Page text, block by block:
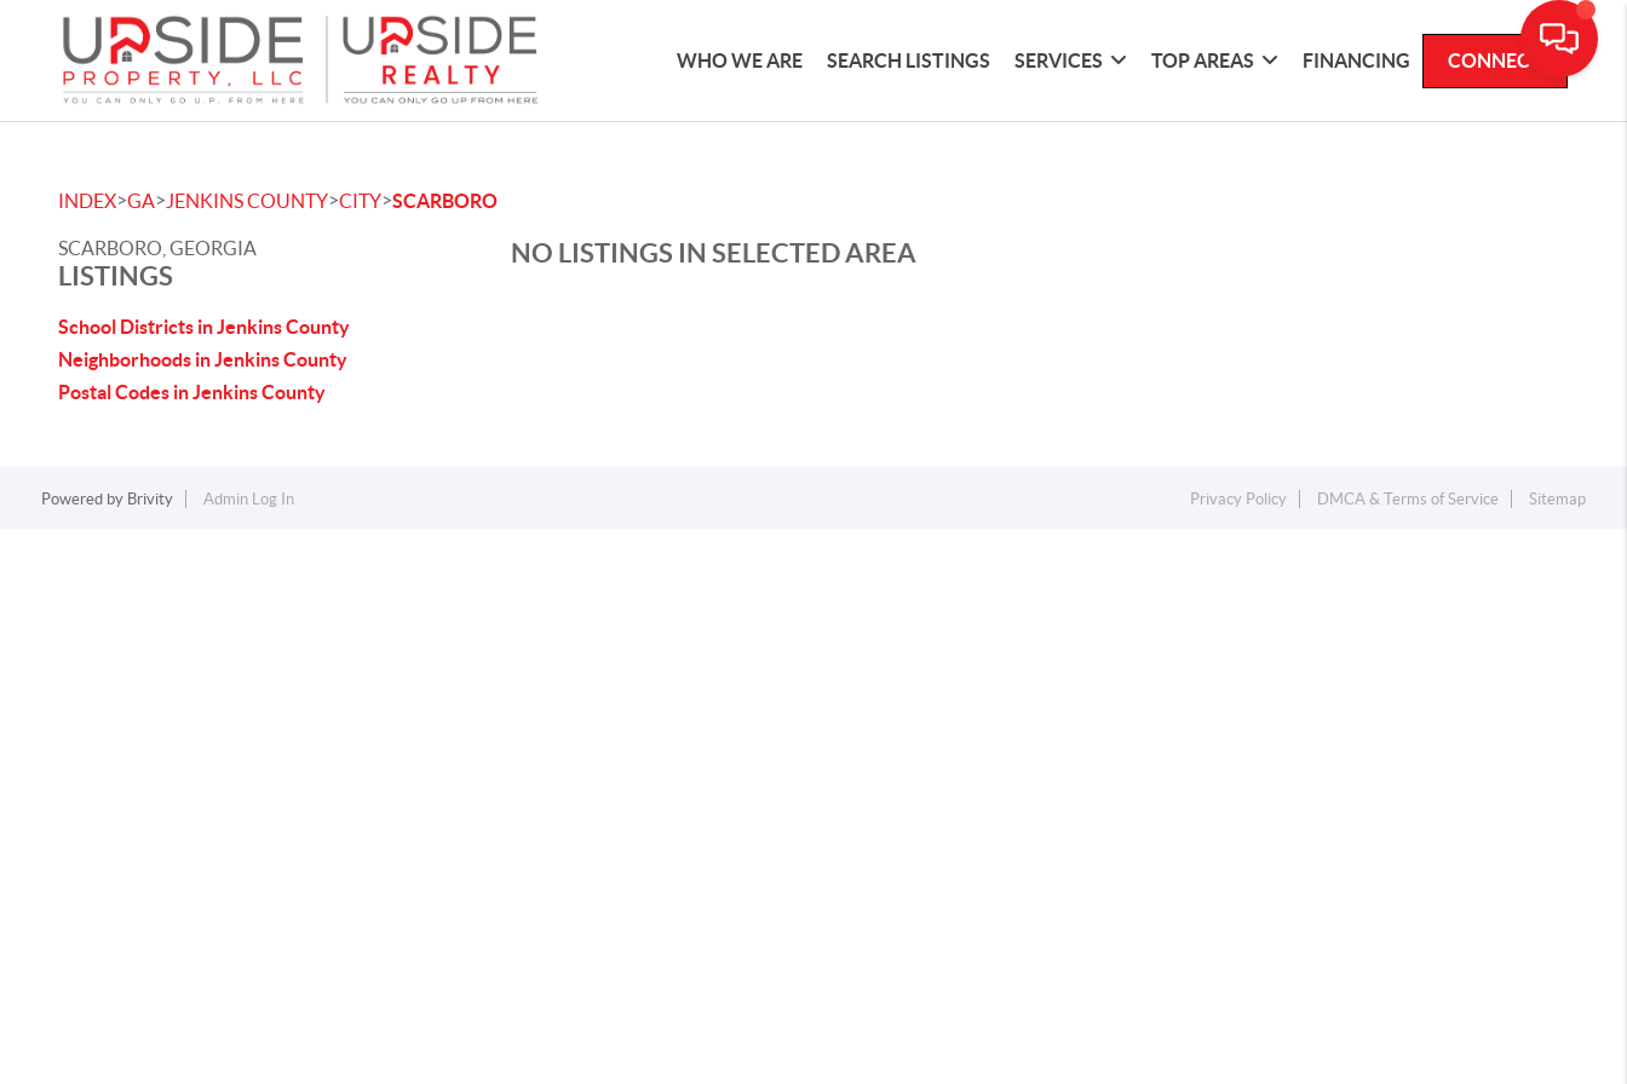
WHO WE ARE SEARCH LISTINGS SERVICES TOP AREAS FINANCING CONNECT
INDEX>GA> JENKINS COUNTY>CITY>SCARBORO
SCARBORO, GEORGIA
LISTINGS
School Districts in Jenkins County
Neighborhoods in Jenkins County
Postal Codes in Jenkins County
NO LISTINGS IN SELECTED AREA
Powered by Brivity Admin Log In Privacy Policy DMCA & Terms of Service Sitemap